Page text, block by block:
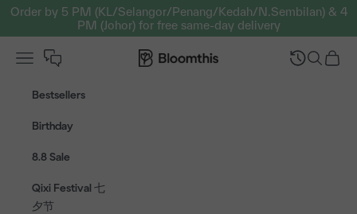
Skip to content
Order by 5 PM (KL/Selangor/Penang/Kedah/N.Sembilan) & 4
PM (Johor) for free same-day delivery
Bloomthis MY
Open navigation menu OpenOpen
Bestsellers
Birthday
8.8 Sale
Qixi Festival 七
夕节